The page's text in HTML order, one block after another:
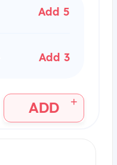
Add 5
Add 3
ADD +